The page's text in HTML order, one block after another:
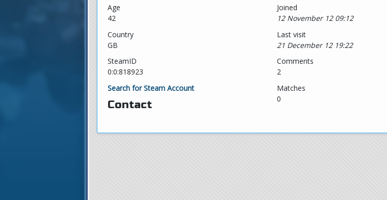
Age
42
Country
GB
SteamID
0:0:818923
Search for Steam Account
Contact
Joined
12 November 12 09:12
Last visit
21 December 12 19:22
Comments
2
Matches
0